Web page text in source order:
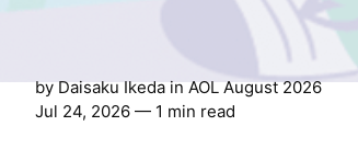
byDaisaku Ikeda inAOL August 2026
Jul 24, 2026 — 1 min read